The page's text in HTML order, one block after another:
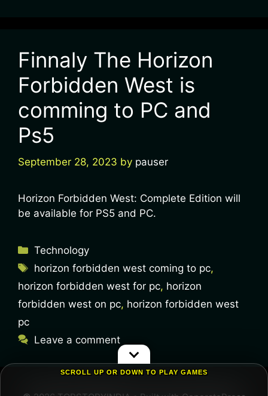
Finnaly The Horizon
Forbidden West is
comming to PC and
Ps5
September 28, 2023 by pauser
Horizon Forbidden West: Complete Edition will
be available for PS5 and PC.
Technology
horizon forbidden west coming to pc,
horizon forbidden west for pc, horizon
forbidden west on pc, horizon forbidden west
pc
Leave a comment
SCROLL UP OR DOWN TO PLAY GAMES